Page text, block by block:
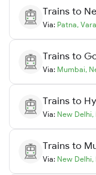
Trains to
Via: Patna,
Trains to
Via: Mumbai,
Trains to
Via: New Delhi,
Trains to
Via: New Delhi,